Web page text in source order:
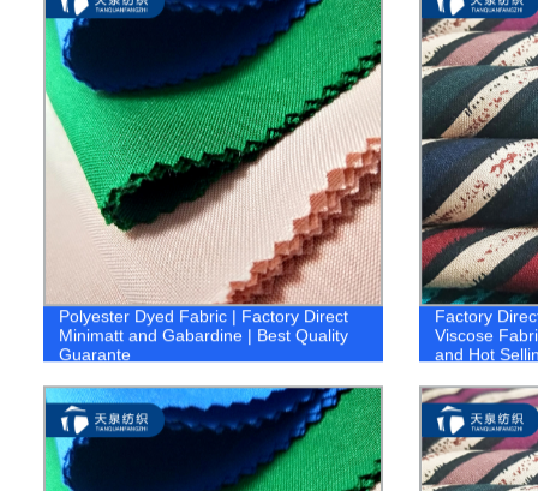
Polyester Dyed Fabric | Factory Direct
Minimatt and Gabardine | Best Quality
Guarante
Factory
Viscose
and Hot